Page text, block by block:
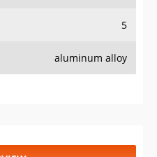
5
aluminum alloy